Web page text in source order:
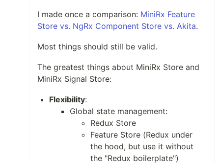
I made once a comparison: MiniRx Feature
Store vs. NgRx Component Store vs. Akita.
Most things should still be valid.
The greatest things about MiniRx Store and
MiniRx Signal Store:
Flexibility:
Global state management:
Redux Store
Feature Store (Redux under
the hood, but use it without
the "Redux boilerplate")